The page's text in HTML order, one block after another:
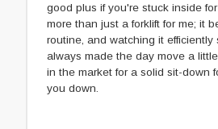
good plus if you're stuck inside
more than just a forklift for me; it
routine, and watching it
always made the day move a little
in the market for a solid sit-down
you down.